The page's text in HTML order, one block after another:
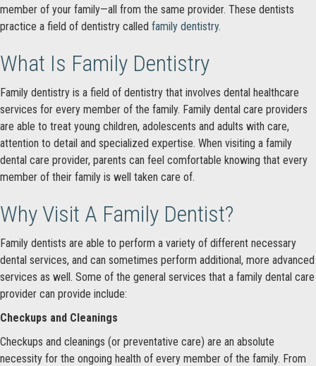
member of your family—all from the same provider. These dentists
practice a field of dentistry called family dentistry.
What Is Family Dentistry
Family dentistry is a field of dentistry that involves dental healthcare
services for every member of the family. Family dental care providers
are able to treat young children, adolescents and adults with care,
attention to detail and specialized expertise. When visiting a family
dental care provider, parents can feel comfortable knowing that every
member of their family is well taken care of.
Why Visit A Family Dentist?
Family dentists are able to perform a variety of different necessary
dental services, and can sometimes perform additional, more advanced
services as well. Some of the general services that a family dental care
provider can provide include:
Checkups and Cleanings
Checkups and cleanings (or preventative care) are an absolute
necessity for the ongoing health of every member of the family. From